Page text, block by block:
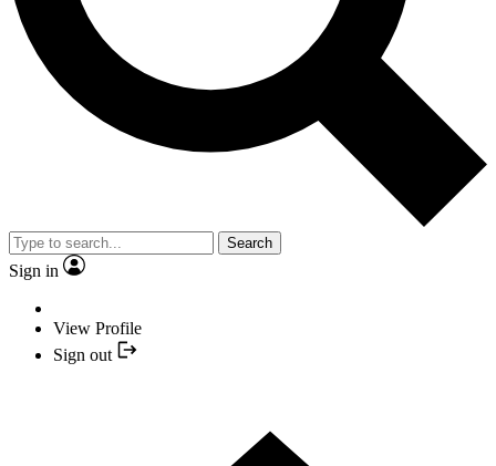
Search
Sign in
View Profile
Sign out